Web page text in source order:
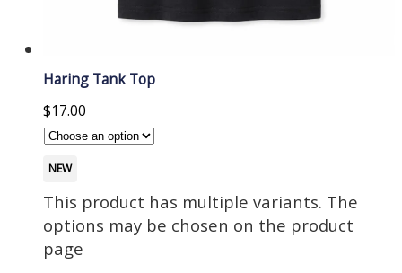
Haring Tank Top
$17.00
NEW
This product has multiple variants. The
options may be chosen on the product
page